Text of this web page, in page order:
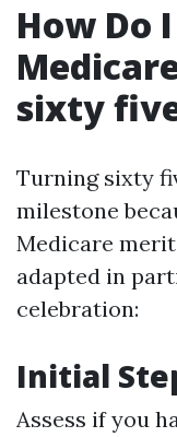
How Do
sixty
Turning sixty
milestone
Medicare
adapted in
celebration:
Initial
Assess if you